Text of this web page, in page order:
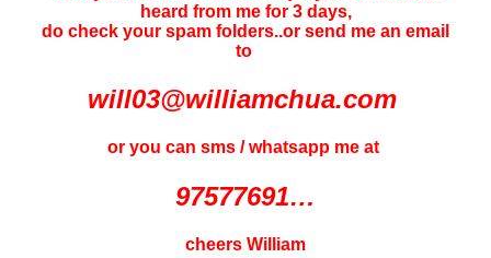
heard from me for 3 days,
do check your spam folders..or send me an email
to
will03@williamchua.com
or you can sms / whatsapp me at
97577691…
cheers William